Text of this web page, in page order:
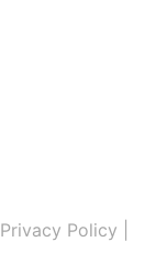
Privacy Policy |